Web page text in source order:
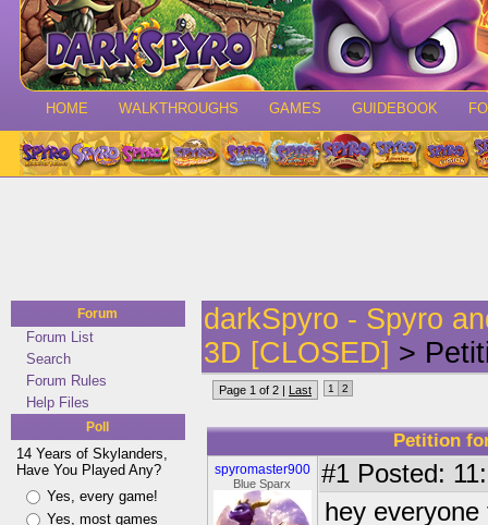
HOME WALKTHROUGHS GAMES GUIDEBOOK
Forum
Forum List
Search
Forum Rules
Help Files
Poll
14 Years of Skylanders,
Have You Played Any?
Yes, every game!
Yes, most games
darkSpyro - Spyro
3D [CLOSED] >
Page 1 of 2 | Last 1 2
Petition
spyromaster900
Blue Sparx #1 Posted:
hey